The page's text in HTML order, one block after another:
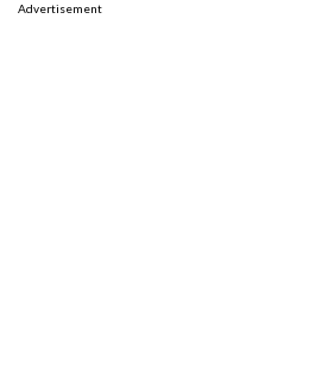
Advertisement